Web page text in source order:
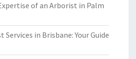
of an Arborist in Palm
in Brisbane: Your Guide